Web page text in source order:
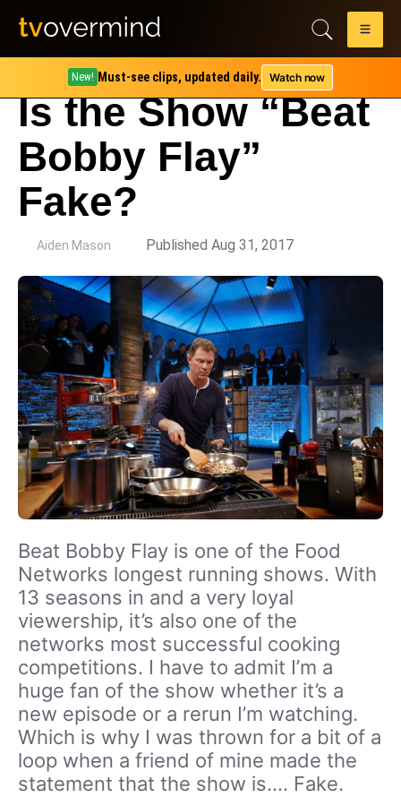
New! Must-see clips, updated daily. Watch now
Is the Show “Beat
Bobby Flay”
Fake?
Aiden Mason Published Aug 31, 2017
Beat Bobby Flay is one of the Food
Networks longest running shows. With
13 seasons in and a very loyal
viewership, it’s also one of the
networks most successful cooking
competitions. I have to admit I’m a
huge fan of the show whether it’s a
new episode or a rerun I’m watching.
Which is why I was thrown for a bit of a
loop when a friend of mine made the
statement that the show is…. Fake.